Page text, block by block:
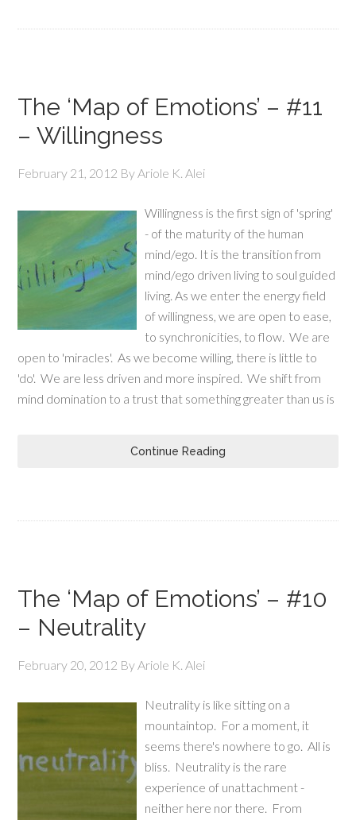
The ‘Map of Emotions’ – #11
– Willingness
February 21, 2012 ByAriole K. Alei
Willingness is the first sign of 'spring'
- of the maturity of the human
mind/ego. It is the transition from
mind/ego driven living to soul guided
living. As we enter the energy field
of willingness, we are open to ease,
to synchronicities, to flow. We are
open to 'miracles'. As we become willing, there is little to
'do'. We are less driven and more inspired. We shift from
mind domination to a trust that something greater than us is
Continue Reading
The ‘Map of Emotions’ – #10
– Neutrality
February 20, 2012 ByAriole K. Alei
Neutrality is like sitting on a
mountaintop. For a moment, it
seems there's nowhere to go. All is
bliss. Neutrality is the rare
experience of unattachment -
neither here nor there. From